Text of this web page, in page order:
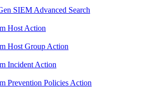
SIEM Advanced Search
Host Action
Host Group Action
Incident Action
Prevention Policies Action